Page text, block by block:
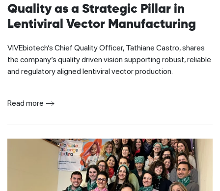
Quality as a Strategic Pillar in
Lentiviral Vector Manufacturing
VIVEbiotech’s Chief Quality Officer, Tathiane Castro, shares
the company’s quality driven vision supporting robust, reliable
and regulatory aligned lentiviral vector production.
Read more